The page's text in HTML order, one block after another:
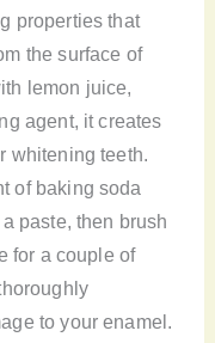
properties that
the surface of
lemon juice,
agent, it creates
whitening teeth.
of baking soda
paste, then brush
for a couple of
to your enamel.